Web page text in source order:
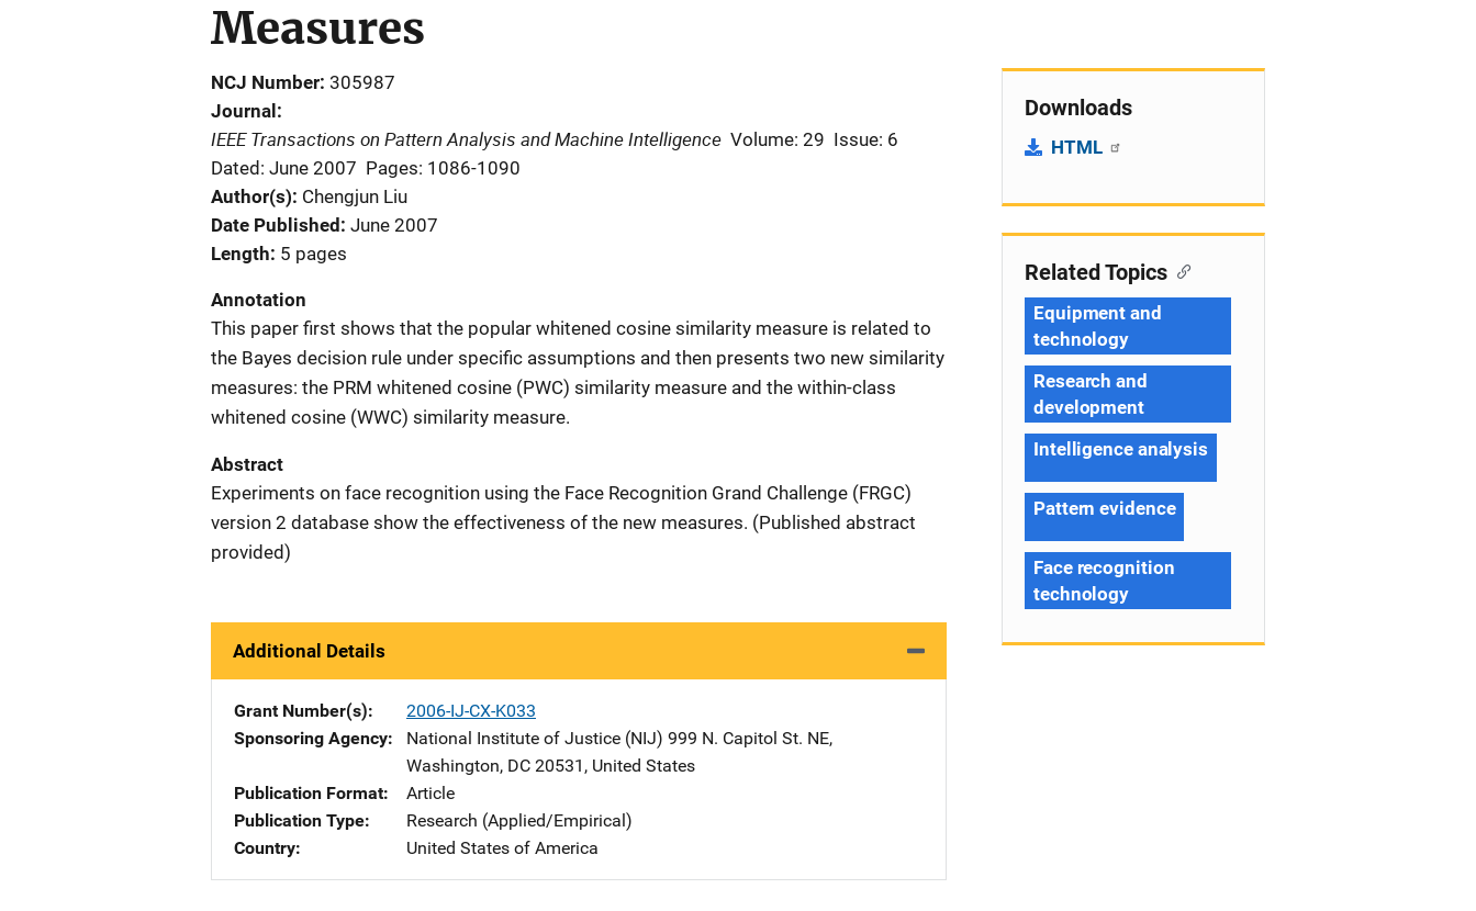
Measures
NCJ Number 305987
Journal
IEEE Transactions on Pattern Analysis and Machine Intelligence Volume: 29 Issue: 6
Dated: June 2007 Pages: 1086-1090
Author(s) Chengjun Liu
Date Published June 2007
Length 5 pages
Annotation
This paper first shows that the popular whitened cosine similarity measure is related to
the Bayes decision rule under specific assumptions and then presents two new similarity
measures: the PRM whitened cosine (PWC) similarity measure and the within-class
whitened cosine (WWC) similarity measure.
Abstract
Experiments on face recognition using the Face Recognition Grand Challenge (FRGC)
version 2 database show the effectiveness of the new measures. (Published abstract
provided)
Additional Details
Grant Number(s)
2006-IJ-CX-K033
Sponsoring Agency
National Institute of Justice (NIJ) Address
999 N. Capitol St. NE,
Washington, DC 20531 , United States
Publication Format
Article
Publication Type
Research (Applied/Empirical)
Country
United States of America
Downloads
HTML
Related Topics
Equipment and
technology
Research and
development
Intelligence analysis
Pattern evidence
Face recognition
technology